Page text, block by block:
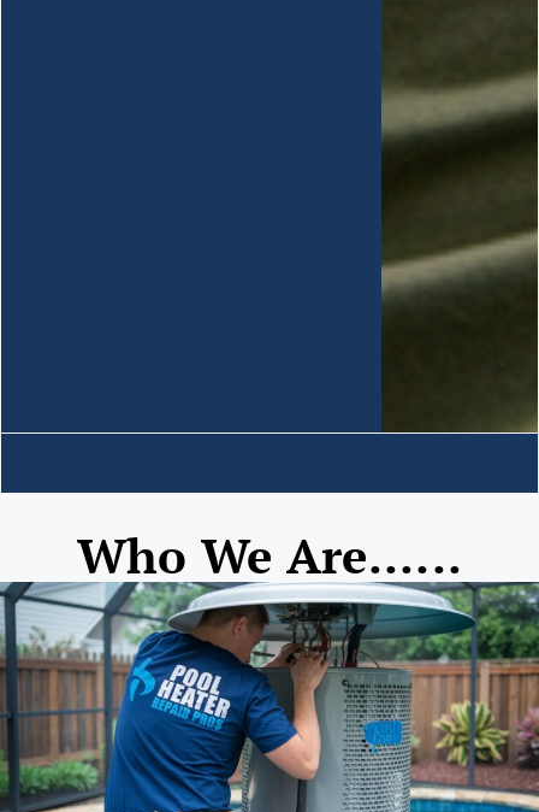
Who We Are......